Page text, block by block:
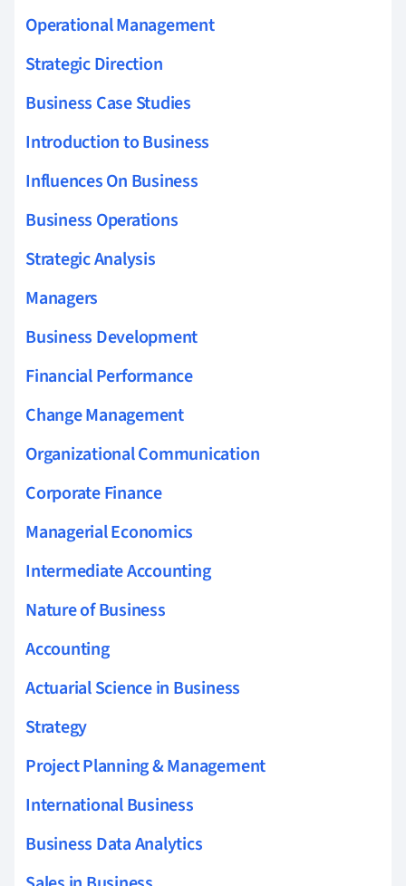
Operational Management
Strategic Direction
Business Case Studies
Introduction to Business
Influences On Business
Business Operations
Strategic Analysis
Managers
Business Development
Financial Performance
Change Management
Organizational Communication
Corporate Finance
Managerial Economics
Intermediate Accounting
Nature of Business
Accounting
Actuarial Science in Business
Strategy
Project Planning & Management
International Business
Business Data Analytics